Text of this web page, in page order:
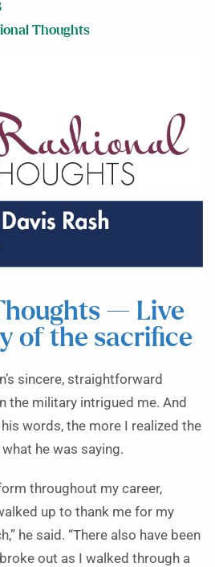
Thoughts
— Live
of the sacrifice
sincere, straightforward
the military intrigued me. And
words, the more I realized the
he was saying.
throughout my career,
up to thank me for my
he said. “There also have been
out as I walked through a